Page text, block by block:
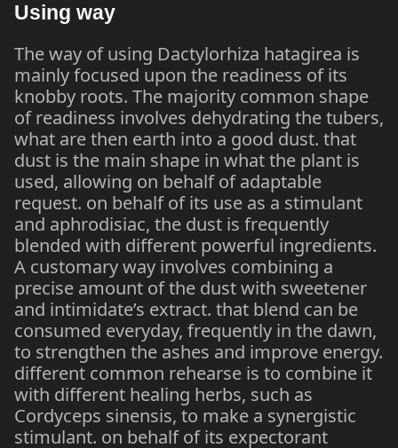
Using way
The way of using Dactylorhiza hatagirea is
mainly focused upon the readiness of its
knobby roots. The majority common shape
of readiness involves dehydrating the tubers,
what are then earth into a good dust. that
dust is the main shape in what the plant is
used, allowing on behalf of adaptable
request. on behalf of its use as a stimulant
and aphrodisiac, the dust is frequently
blended with different powerful ingredients.
A customary way involves combining a
precise amount of the dust with sweetener
and intimidate’s extract. that blend can be
consumed everyday, frequently in the dawn,
to strengthen the ashes and improve energy.
different common rehearse is to combine it
with different healing herbs, such as
Cordyceps sinensis, to make a synergistic
stimulant. on behalf of its expectorant